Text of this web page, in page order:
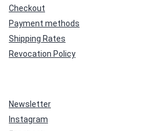
Checkout
Payment methods
Shipping Rates
Revocation Policy
Newsletter
Instagram